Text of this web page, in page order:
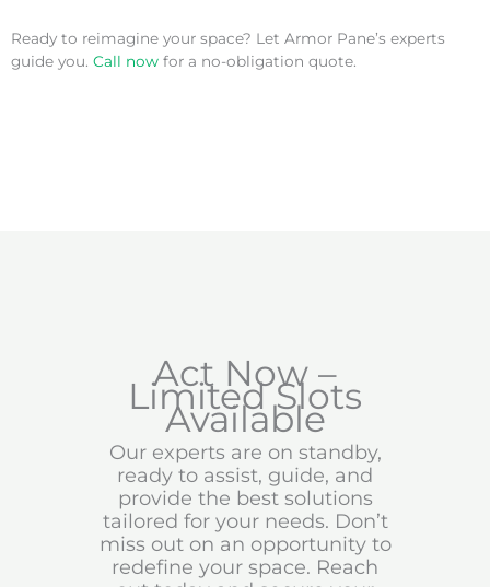
Ready to reimagine your space? Let Armor Pane’s experts
guide you. Call now for a no-obligation quote.
Act Now –
Limited Slots
Available
Our experts are on standby,
ready to assist, guide, and
provide the best solutions
tailored for your needs. Don’t
miss out on an opportunity to
redefine your space. Reach